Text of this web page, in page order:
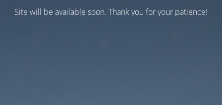
Site will be available soon. Thank you for your patience!